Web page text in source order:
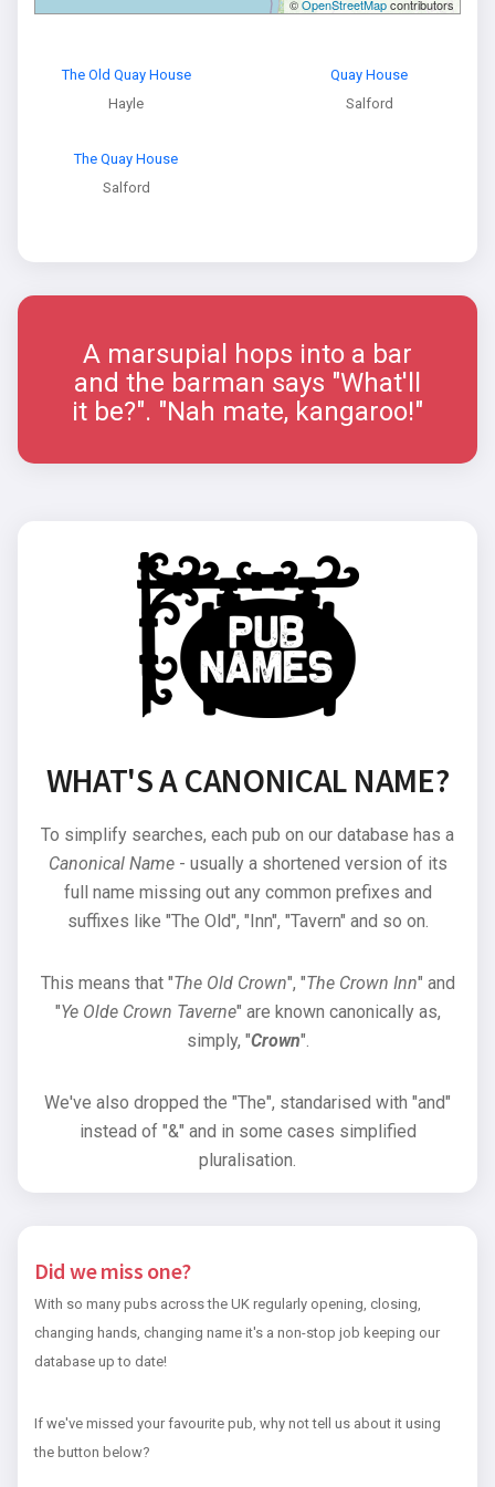
©OpenStreetMapcontributors
The Old Quay House
Hayle
Quay House
Salford
The Quay House
Salford
A marsupial hops into a bar
and the barman says "What'll
it be?". "Nah mate, kangaroo!"
WHAT'S A CANONICAL NAME?
To simplify searches, each pub on our database has a
Canonical Name- usually a shortened version of its
full name missing out any common prefixes and
suffixes like "The Old", "Inn", "Tavern" and so on.
This means that "The Old Crown", "The Crown Inn" and
"Ye Olde Crown Taverne" are known canonically as,
simply, "Crown".
We've also dropped the "The", standarised with "and"
instead of "&" and in some cases simplified
pluralisation.
Did we miss one?
With so many pubs across the UK regularly opening, closing,
changing hands, changing name it's a non-stop job keeping our
database up to date!
If we've missed your favourite pub, why not tell us about it using
the button below?